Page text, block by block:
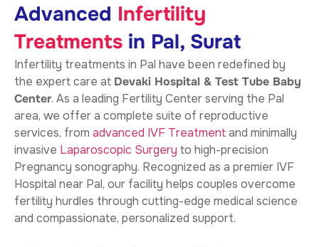
Advanced Infertility
Treatments in Pal, Surat
Infertility treatments in Pal have been redefined by
the expert care at Devaki Hospital & Test Tube Baby
Center. As a leading Fertility Center serving the Pal
area, we offer a complete suite of reproductive
services, from advanced IVF Treatmentand minimally
invasive Laparoscopic Surgery to high-precision
Pregnancy sonography. Recognized as a premier IVF
Hospital near Pal, our facility helps couples overcome
fertility hurdles through cutting-edge medical science
and compassionate, personalized support.